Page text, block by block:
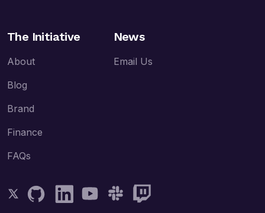
The Initiative
About
Blog
Brand
Finance
FAQs
News
Email Us
Follow AsyncAPI on Twitter
Follow AsyncAPI on GitHub
Follow AsyncAPI on LinkedIn
Follow AsyncAPI on YouTube
Follow AsyncAPI on Slack
Follow AsyncAPI on Twitch